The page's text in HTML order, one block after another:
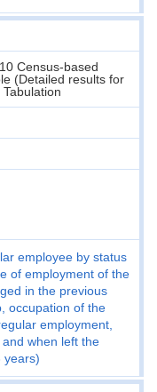
Census-based
(Detailed results for
employee by status
of employment of the
in the previous
occupation of the
employment,
when left the
years)